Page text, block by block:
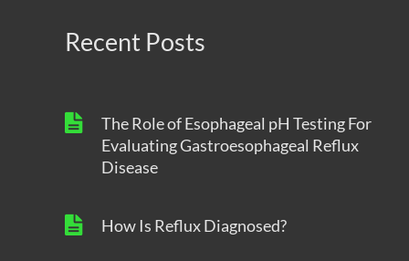
Recent Posts
The Role of Esophageal pH Testing For
Evaluating Gastroesophageal Reflux
Disease
How Is Reflux Diagnosed?